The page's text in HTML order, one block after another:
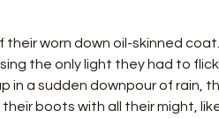
worn down oil-skinned
the only light they had to
in a sudden downpour of rain,
boots with all their might,